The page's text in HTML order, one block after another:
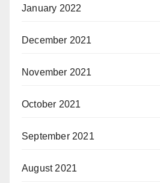
January 2022
December 2021
November 2021
October 2021
September 2021
August 2021